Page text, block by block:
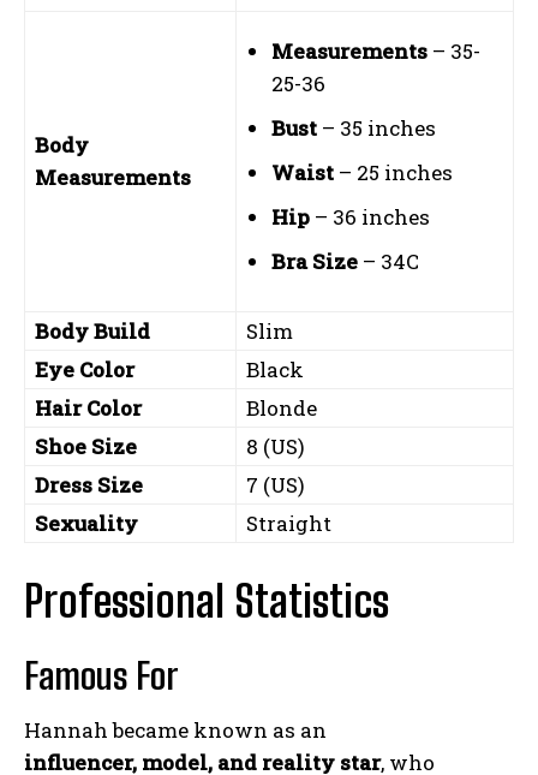
Body
Measurements
Measurements – 35-
25-36
Bust – 35 inches
Waist – 25 inches
Hip – 36 inches
Bra Size – 34C
Body Build
Slim
Eye Color
Black
Hair Color
Blonde
Shoe Size
8 (US)
Dress Size
7 (US)
Sexuality
Straight
Professional Statistics
Famous For
Hannah became known as an
influencer, model, and reality star, who